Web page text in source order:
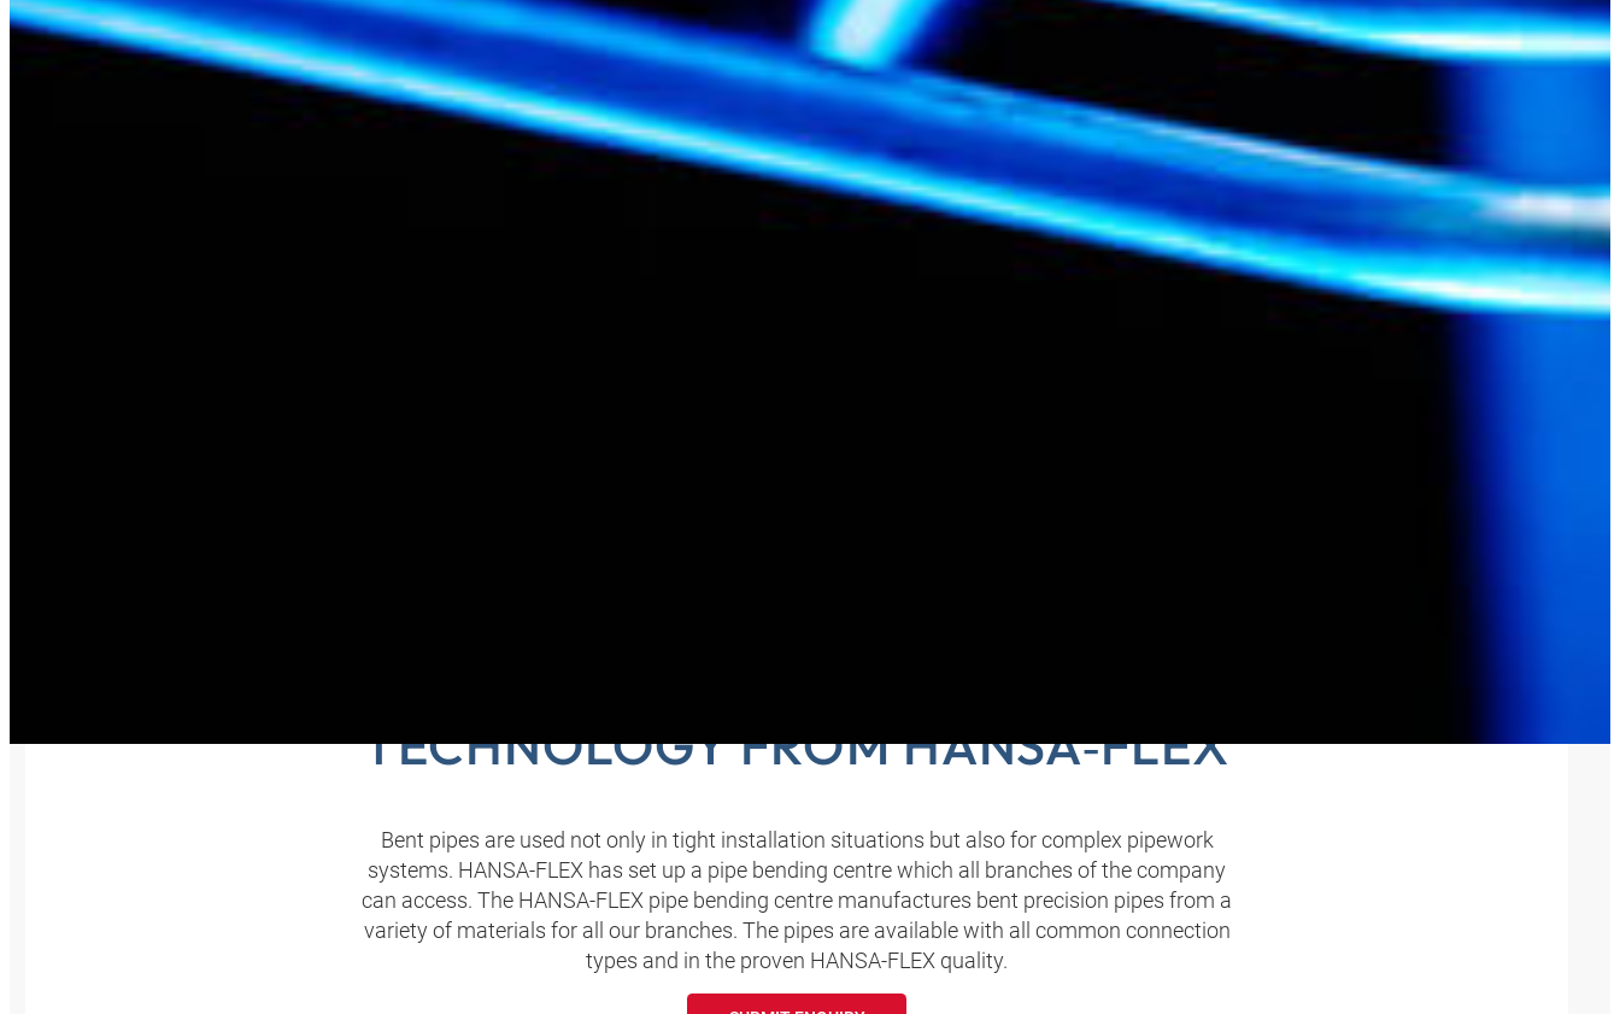
TECHNOLOGY FROM HANSA‑FLEX
Bent pipes are used not only in tight installation situations but also for complex pipework
systems. HANSA‑FLEX has set up a pipe bending centre which all branches of the company
can access. The HANSA‑FLEX pipe bending centre manufactures bent precision pipes from a
variety of materials for all our branches. The pipes are available with all common connection
types and in the proven HANSA‑FLEX quality.